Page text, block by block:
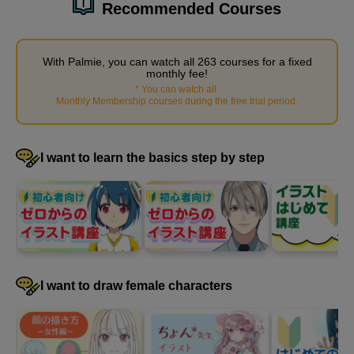
4
Supplementary explanation of
men's kimono
We will explain supplementary knowledge that will be useful
when drawing kimonos.
Recommended Courses
With Palmie, you can watch all 263 courses for a fixed
monthly fee!
* You can watch all
Monthly Membership courses during the free trial period .
I want to learn the basics step by step
I want to draw female characters